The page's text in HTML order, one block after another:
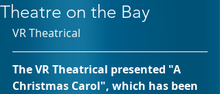
Theatre on the Bay
VR Theatrical
The VR Theatrical presented "A
Christmas Carol", which has been